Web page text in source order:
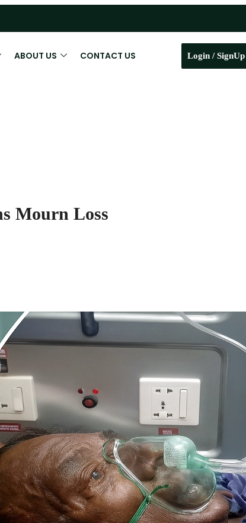
ABOUT US CONTACT US Login / SignUp
Mourn Loss